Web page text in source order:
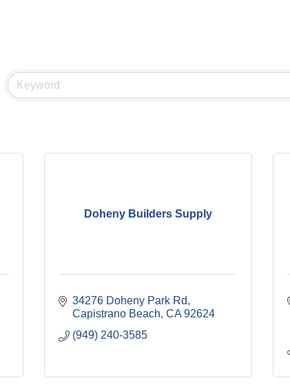
Doheny Builders Supply
34276 Doheny Park Rd
Capistrano Beach CA 92624
(949) 240-3585